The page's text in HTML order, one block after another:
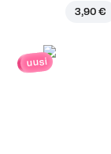
3,90 €
uusi